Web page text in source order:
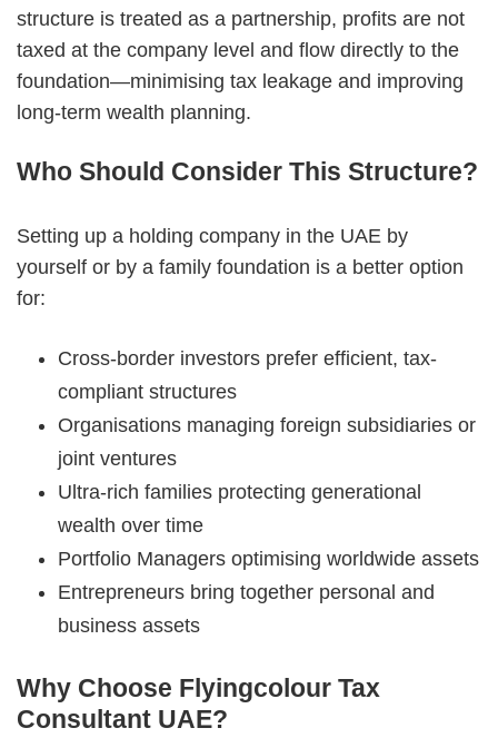
structure is treated as a partnership, profits are not
taxed at the company level and flow directly to the
foundation—minimising tax leakage and improving
long-term wealth planning.
Who Should Consider This Structure?
Setting up a holding company in the UAE by
yourself or by a family foundation is a better option
for:
Cross-border investors prefer efficient, tax-
compliant structures
Organisations managing foreign subsidiaries or
joint ventures
Ultra-rich families protecting generational
wealth over time
Portfolio Managers optimising worldwide assets
Entrepreneurs bring together personal and
business assets
Why Choose Flyingcolour Tax
Consultant UAE?